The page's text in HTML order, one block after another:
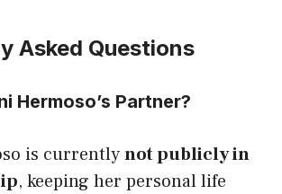
Asked Questions
Hermoso’s Partner?
is currentlynot publicly in
, keeping her personal life